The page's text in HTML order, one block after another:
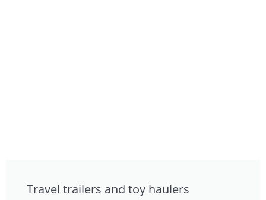
Travel trailers and toy haulers